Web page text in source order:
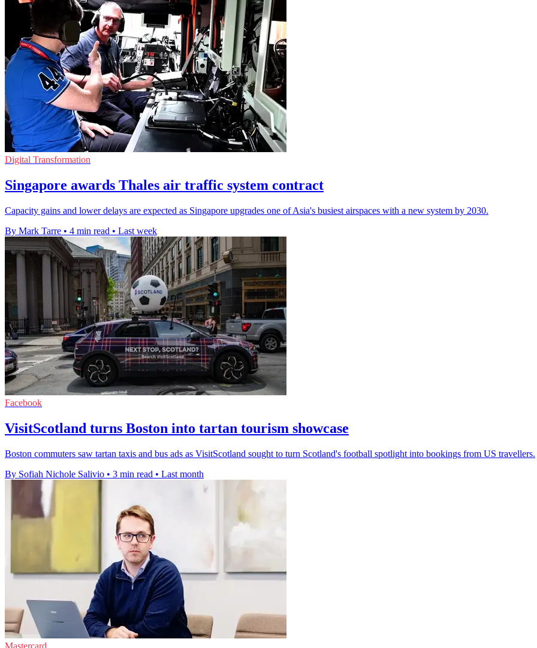
Digital Transformation
Singapore awards Thales air traffic system contract
Capacity gains and lower delays are expected as Singapore upgrades one of Asia's busiest airspaces with a new system by 2030.
By Mark Tarre • 4 min read • Last week
Facebook
VisitScotland turns Boston into tartan tourism showcase
Boston commuters saw tartan taxis and bus ads as VisitScotland sought to turn Scotland's football spotlight into bookings from US travellers.
By Sofiah Nichole Salivio • 3 min read • Last month
Mastercard